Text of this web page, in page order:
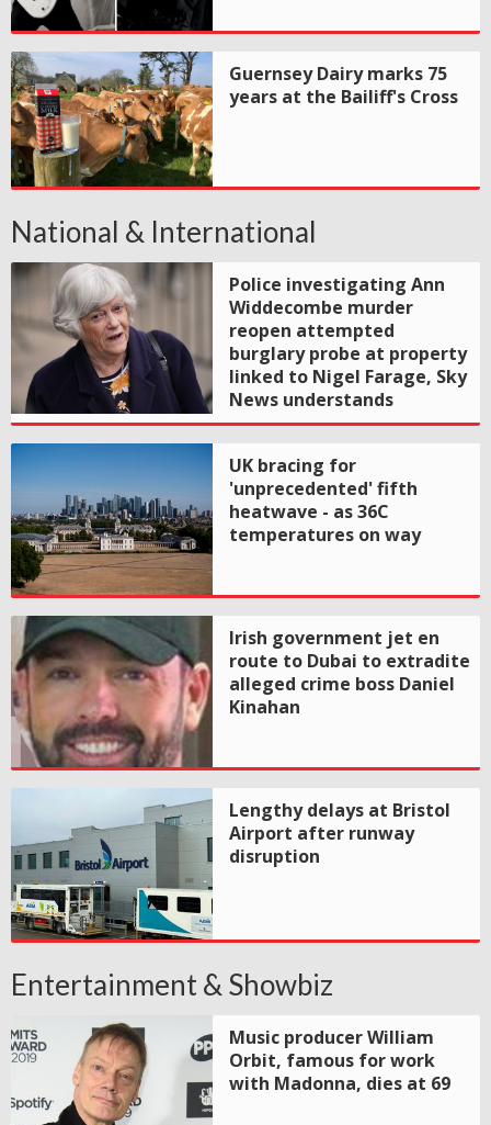
Guernsey Dairy marks 75
years at the Bailiff's Cross
National & International
Police investigating Ann
Widdecombe murder
reopen attempted
burglary probe at property
linked to Nigel Farage, Sky
News understands
UK bracing for
'unprecedented' fifth
heatwave - as 36C
temperatures on way
Irish government jet en
route to Dubai to extradite
alleged crime boss Daniel
Kinahan
Lengthy delays at Bristol
Airport after runway
disruption
Entertainment & Showbiz
Music producer William
Orbit, famous for work
with Madonna, dies at 69